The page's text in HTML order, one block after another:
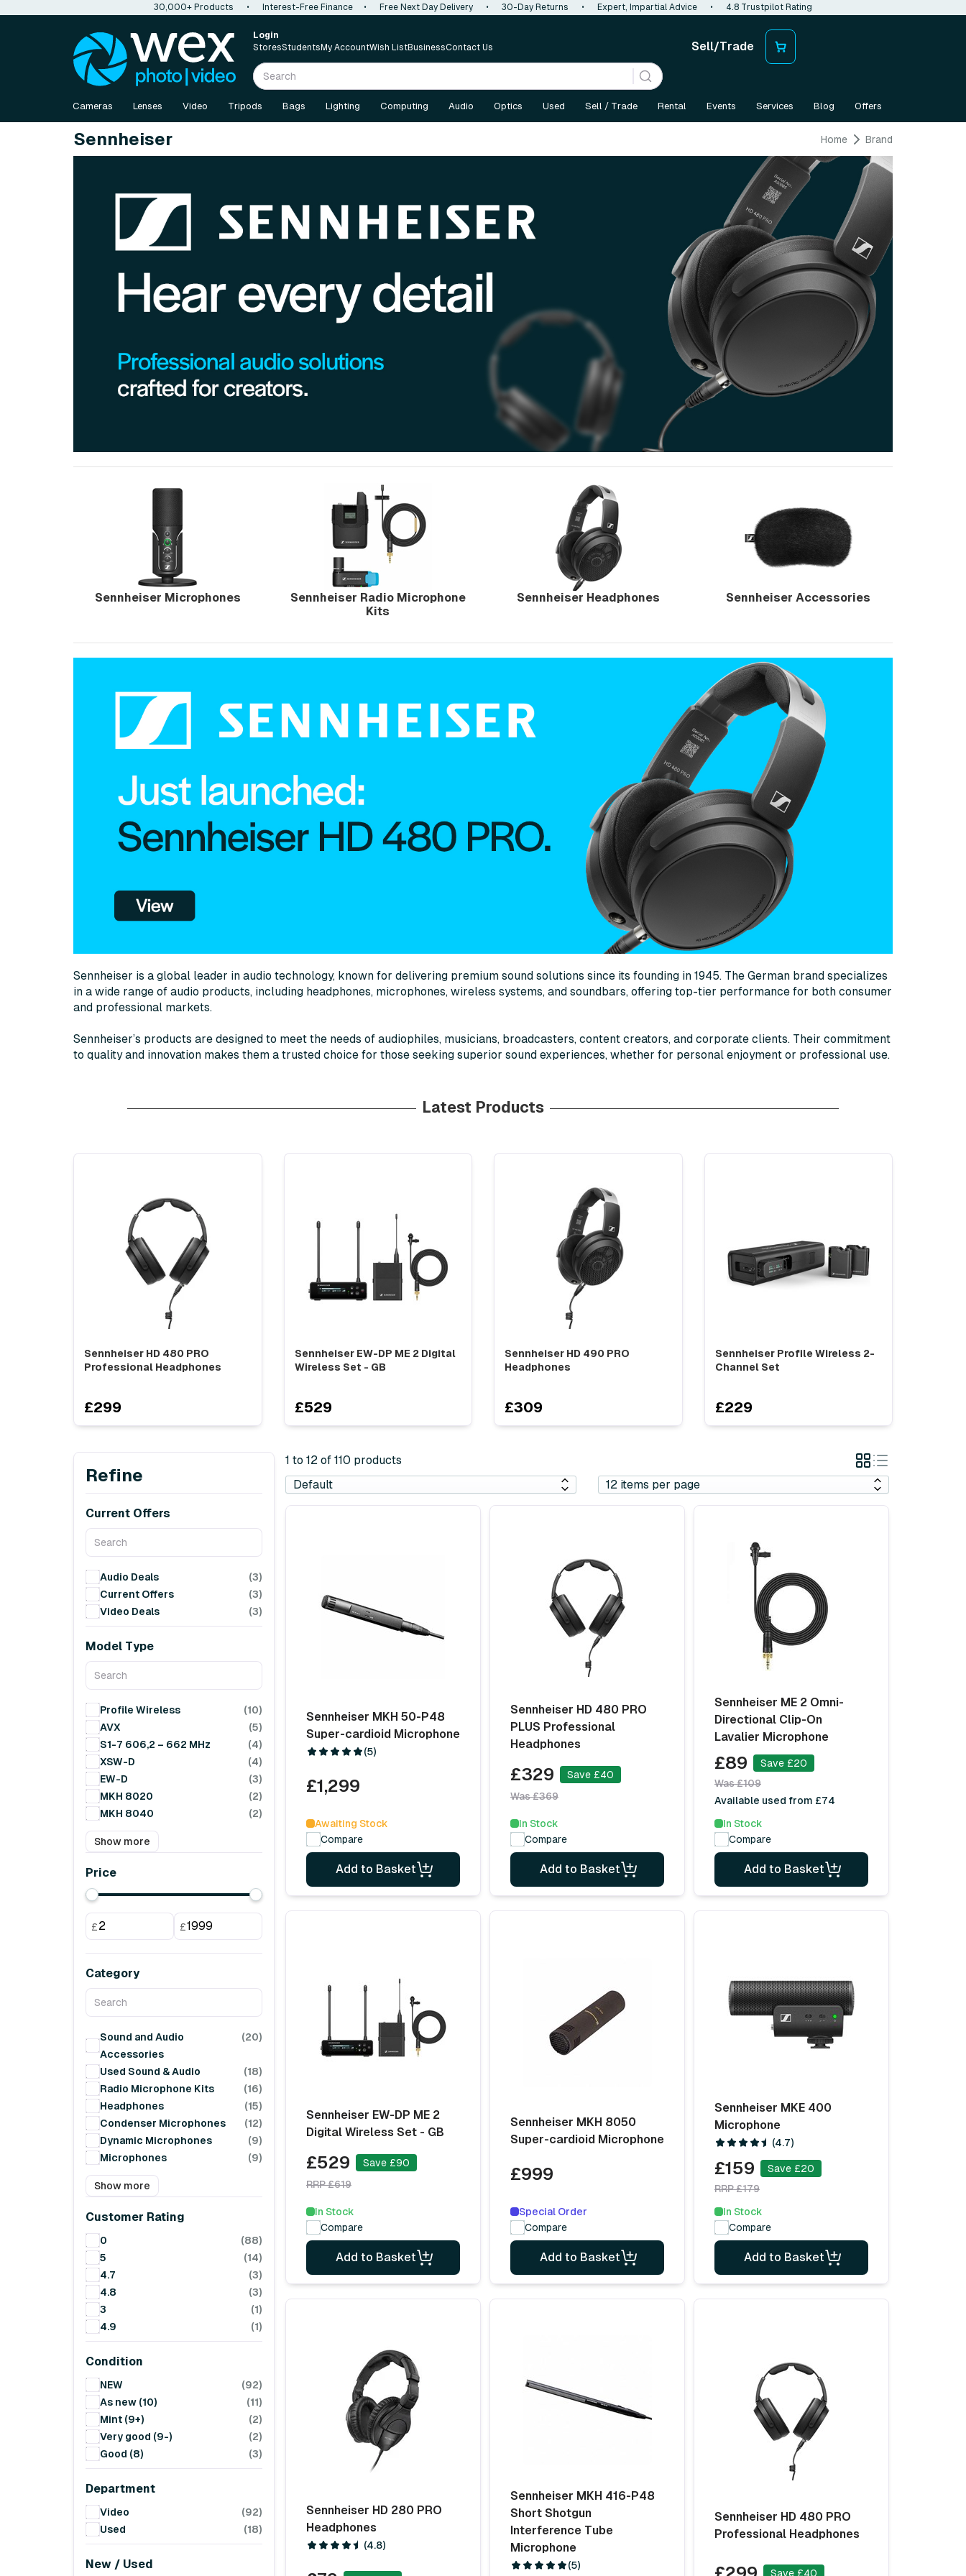
30,000+ Products • Interest-Free Finance • Free Next Day Delivery • 30-Day Returns • Expert, Impartial Advice • 4.8 Trustpilot Rating
Login
StoresStudents My AccountWish ListBusinessContact Us Sell/Trade
Cameras Lenses Video Tripods Bags Lighting Computing Audio Optics Used Sell / Trade Rental Events Services Blog Offers
Sennheiser Home Brand
Sennheiser Microphones
Sennheiser Radio Microphone
Kits
Sennheiser Headphones Sennheiser Accessories
Sennheiser is a global leader in audio technology, known for delivering premium sound solutions since its founding in 1945. The German brand specializes
in a wide range of audio products, including headphones, microphones, wireless systems, and soundbars, offering top-tier performance for both consumer
and professional markets.
Sennheiser’s products are designed to meet the needs of audiophiles, musicians, broadcasters, content creators, and corporate clients. Their commitment
to quality and innovation makes them a trusted choice for those seeking superior sound experiences, whether for personal enjoyment or professional use.
Latest Products
Sennheiser HD 480 PRO
Professional Headphones
£299
Sennheiser EW-DP ME 2 Digital
Wireless Set - GB
£529
Sennheiser HD 490 PRO
Headphones
£309
Sennheiser Profile Wireless 2-
Channel Set
£229
Refine
Current Offers
Audio Deals
(3)
Current Offers
(3)
Video Deals
(3)
Model Type
Profile Wireless
(10)
AVX
(5)
S1-7 606,2 – 662 MHz
(4)
XSW-D
(4)
EW-D
(3)
MKH 8020
(2)
MKH 8040
(2)
Show more
Price
£ £
Category
Sound and Audio
Accessories
(20)
Used Sound & Audio
(18)
Radio Microphone Kits
(16)
Headphones
(15)
Condenser Microphones
(12)
Dynamic Microphones
(9)
Microphones
(9)
Show more
Customer Rating
0
(88)
5
(14)
4.7
(3)
4.8
(3)
3
(1)
4.9
(1)
Condition
NEW
(92)
As new (10)
(11)
Mint (9+)
(2)
Very good (9-)
(2)
Good (8)
(3)
Department
Video
(92)
Used
(18)
New / Used
1 to 12 of 110 products
Grid
View
List
View
Sennheiser MKH 50-P48
Super-cardioid Microphone
(5)
£1,299
Awaiting Stock
Compare
Add to Basket
Sennheiser HD 480 PRO
PLUS Professional
Headphones
£329
Save £40
Was £369
In Stock
Compare
Add to Basket
Sennheiser ME 2 Omni-
Directional Clip-On
Lavalier Microphone
£89
Save £20
Was £109
Available used from £74
In Stock
Compare
Add to Basket
Sennheiser EW-DP ME 2
Digital Wireless Set - GB
£529
Save £90
RRP £619
In Stock
Compare
Add to Basket
Sennheiser MKH 8050
Super-cardioid Microphone
£999
Special Order
Compare
Add to Basket
Sennheiser MKE 400
Microphone
(4.7)
£159
Save £20
RRP £179
In Stock
Compare
Add to Basket
Sennheiser HD 280 PRO
Headphones
(4.8)
Sennheiser MKH 416-P48
Short Shotgun
Interference Tube
Microphone
(5)
Sennheiser HD 480 PRO
Professional Headphones
Save £40